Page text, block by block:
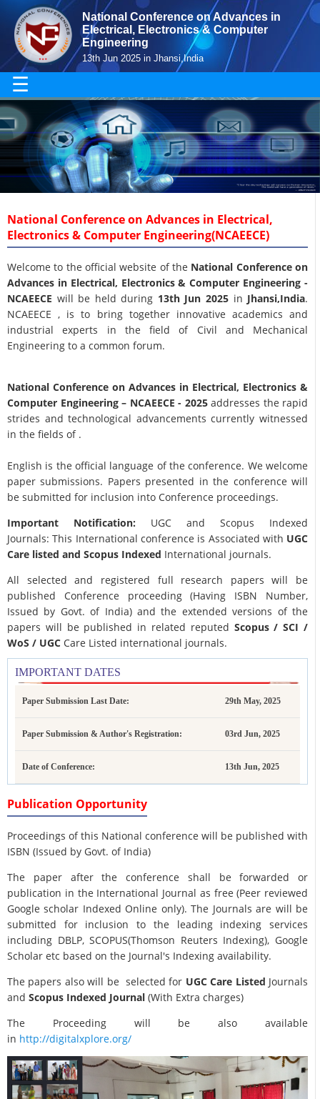
National Conference on Advances in
Electrical, Electronics & Computer
Engineering
13th Jun 2025 in Jhansi,India
☰
National Conference on Advances in Electrical,
Electronics & Computer Engineering(NCAEECE)
Welcome to the official website of the National Conference on
Advances in Electrical, Electronics & Computer Engineering -
NCAEECE will be held during 13th Jun 2025 in Jhansi,India.
NCAEECE , is to bring together innovative academics and
industrial experts in the field of Civil and Mechanical
Engineering to a common forum.
National Conference on Advances in Electrical, Electronics &
Computer Engineering– NCAEECE - 2025addresses the rapid
strides and technological advancements currently witnessed
in the fields of .
English is the official language of the conference. We welcome
paper submissions. Papers presented in the conference will
be submitted for inclusion into Conference proceedings.
Important Notification: UGC and Scopus Indexed
Journals: This International conference is Associated with UGC
Care listed and Scopus Indexed International journals.
All selected and registered full research papers will be
published Conference proceeding (Having ISBN Number,
Issued by Govt. of India) and the extended versions of the
papers will be published in related reputed Scopus /SCI /
WoS / UGC Care Listed international journals.
IMPORTANT DATES
Paper Submission Last Date: 29th May, 2025
Paper Submission & Author's Registration: 03rd Jun, 2025
Date of Conference: 13th Jun, 2025
Publication Opportunity
Proceedings of this National conference will be published with
ISBN (Issued by Govt. of India)
The paper after the conference shall be forwarded or
publication in the International Journal as free (Peer reviewed
Google scholar Indexed Online only). The Journals are will be
submitted for inclusion to the leading indexing services
including DBLP, SCOPUS(Thomson Reuters Indexing), Google
Scholar etc based on the Journal's Indexing availability.
The papers also will be selected for UGC Care Listed Journals
and Scopus Indexed Journal (With Extra charges)
The Proceeding will be also available
in http://digitalxplore.org/